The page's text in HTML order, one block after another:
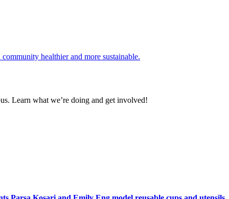
Learn what we’re doing and get involved!